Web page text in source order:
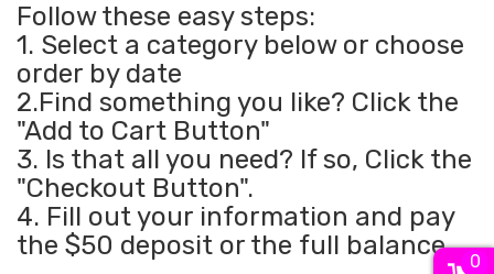
Follow these easy steps:
1. Select a category below or choose
order by date
2.Find something you like? Click the
"Add to Cart Button"
3. Is that all you need? If so, Click the
"Checkout Button".
4. Fill out your information and pay
the $50 deposit or the full balance.
0